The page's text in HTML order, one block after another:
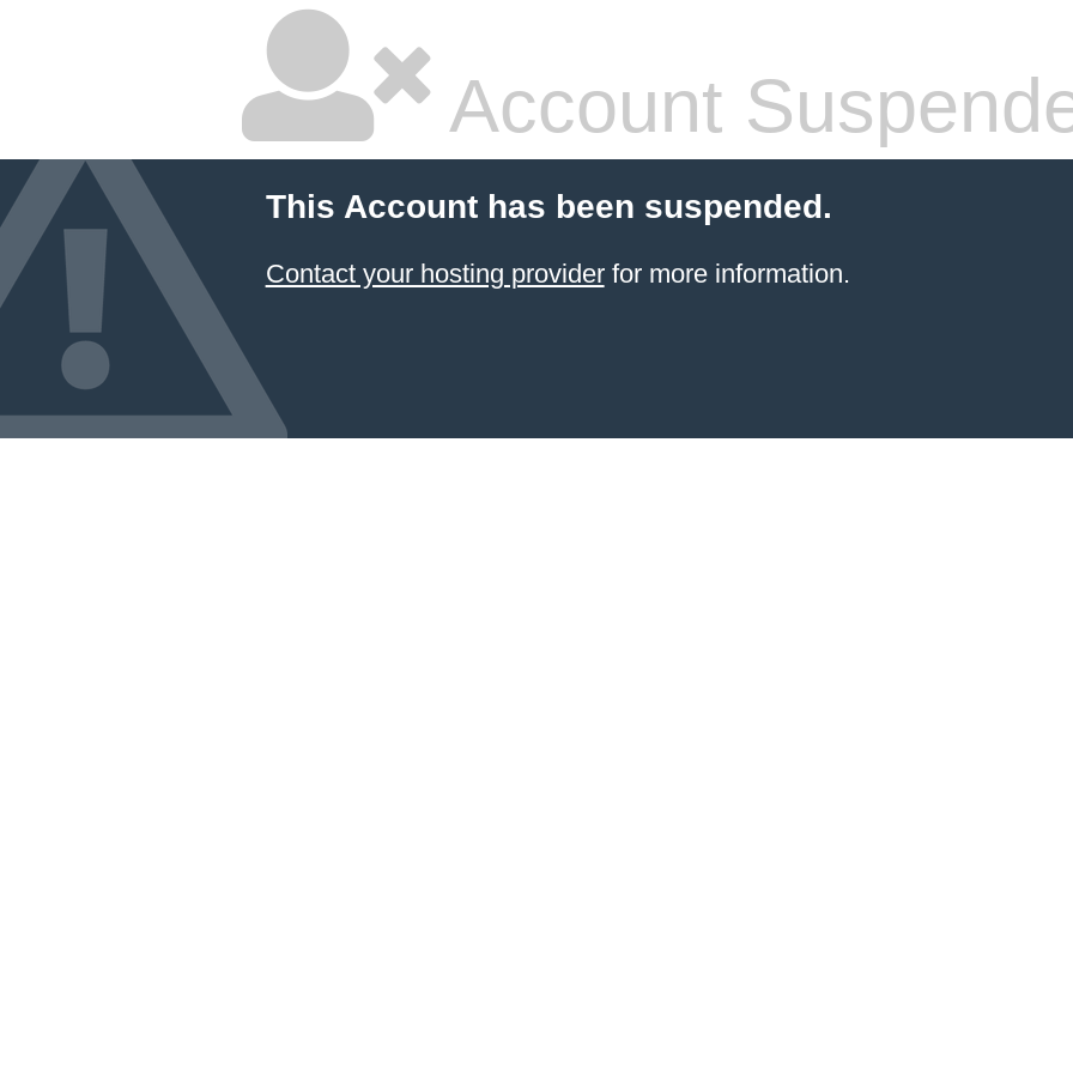
Account
This Account has been suspended.
Contact your hosting providerfor more information.